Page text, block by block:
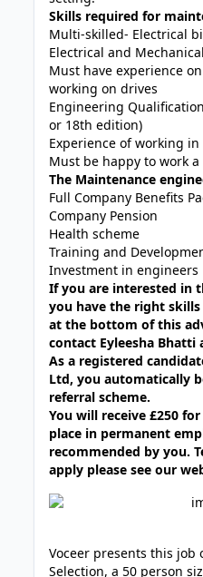
Skills required for
Multi-skilled- Electrical
Electrical and
Must have experience
working on drives
Engineering
or 18th edition)
Experience of working
Must be happy to work
The Maintenance
Full Company Benefits
Company Pension
Health scheme
Training and
Investment in engineers
If you are interested in
you have the right
at the bottom of this
contact Eyleesha Bhatti
As a registered
Ltd, you automatically
referral scheme.
You will receive £250
place in permanent
recommended by you.
apply please see our
Voceer presents this
Selection, a 50 person